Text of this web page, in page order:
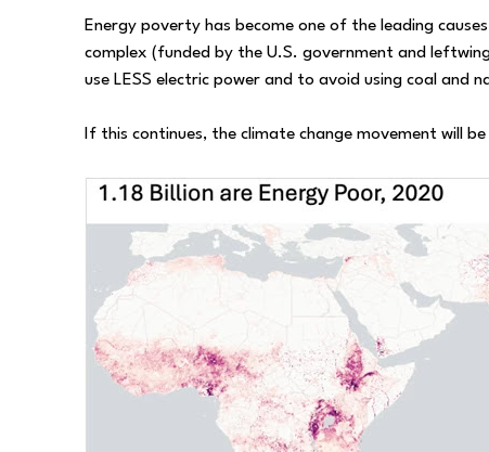
Energy poverty has become one of the leading
complex (funded by the U.S. government and
use LESS electric power and to avoid using coal
If this continues, the climate change movement will